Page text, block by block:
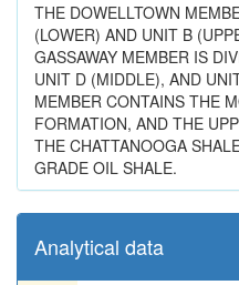
THE DOWELLTOWN
(LOWER) AND UNIT B
GASSAWAY MEMBER IS
UNIT D (MIDDLE), AND
MEMBER CONTAINS THE
FORMATION, AND THE
THE CHATTANOOGA
GRADE OIL SHALE.
Analytical data